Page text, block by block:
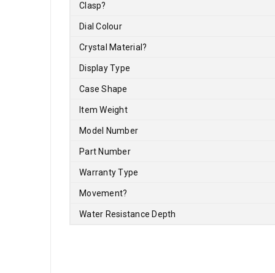
Clasp?
Dial Colour
Crystal Material ?
Display Type
Case Shape
Item Weight
Model Number
Part Number
Warranty Type
Movement?
Water Resistance Depth